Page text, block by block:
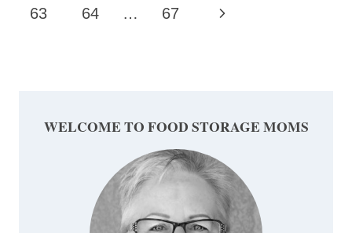
Page
63 64 … 67 Next
WELCOME TO FOOD STORAGE MOMS